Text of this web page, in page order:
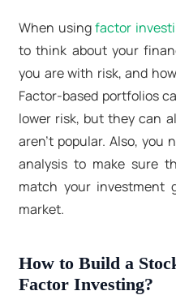
When usingfactor
to think about your
you are with risk, and
Factor-based portfolios
lower risk, but they can
aren't popular. Also, you
analysis to make sure
match your investment
market.
How to Build a
Factor Investing?